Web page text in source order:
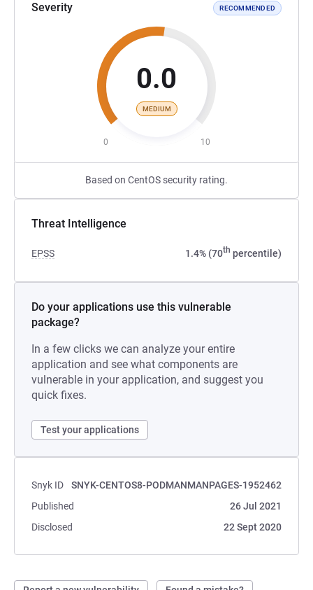
Severity RECOMMENDED
0.0
MEDIUM
0 10
Based on CentOS security rating.
Threat Intelligence
EPSS 1.4% (70th percentile)
Do your applications use this vulnerable
package?
In a few clicks we can analyze your entire
application and see what components are
vulnerable in your application, and suggest you
quick fixes.
Test your applications
Snyk ID
SNYK-CENTOS8-PODMANMANPAGES-1952462
Published
26 Jul 2021
Disclosed
22 Sept 2020